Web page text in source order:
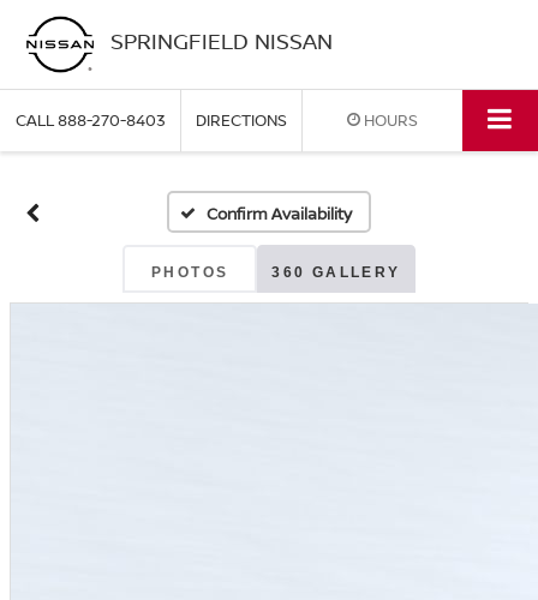
SPRINGFIELD NISSAN
CALL888-270-8403 DIRECTIONS HOURS
Confirm Availability
PHOTOS 360 GALLERY